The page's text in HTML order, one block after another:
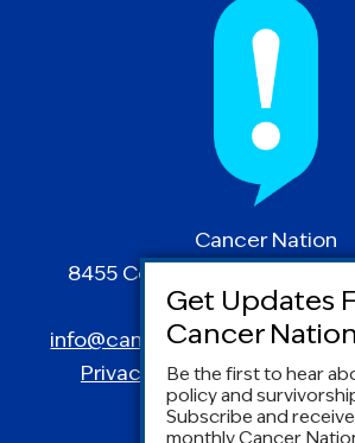
Cancer Nation
8455 Colesville Road | Suite
Spring, MD 20910
info@canceradvocacy.org|
Privacy Policy|Terms and
Be the first to hear
policy and
Subscribe and
monthly Cancer